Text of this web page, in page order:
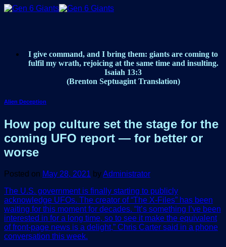
Skip
I give command, and I bring them: giants are coming to
fulfil my wrath, rejoicing at the same time and insulting.
Isaiah 13:3
(Brenton Septuagint Translation)
Alien Deception
How pop culture set the stage for the
coming UFO report — for better or
worse
Posted on May 28, 2021 byAdministrator
The U.S. government is finally starting to publicly
acknowledge UFOs. The creator of “The X-Files” has been
waiting for this moment for decades. “It’s something I’ve been
interested in for a long time, so to see it make the equivalent
of front-page news is a delight,” Chris Carter said in a phone
conversation this week.